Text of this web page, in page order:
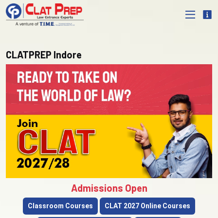
CLATPREP Indore
Admissions Open
Classroom Courses CLAT 2027 Online Courses